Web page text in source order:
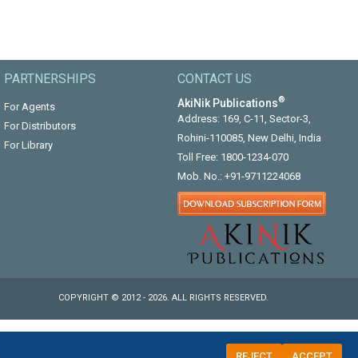
PARTNERSHIPS
For Agents
For Distributors
For Library
CONTACT US
AkiNik Publications®
Address: 169, C-11, Sector-3,
Rohini-110085, New Delhi, India
Toll Free: 1800-1234-070
Mob. No.: +91-9711224068
COPYRIGHT © 2012 - 2026. ALL RIGHTS RESERVED.